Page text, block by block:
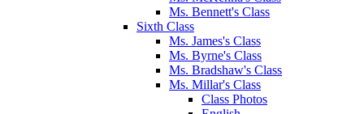
Ms. Bennett's Class
Sixth Class
Ms. James's Class
Ms. Byrne's Class
Ms. Bradshaw's Class
Ms. Millar's Class
Class Photos